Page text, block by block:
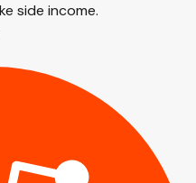
side income.